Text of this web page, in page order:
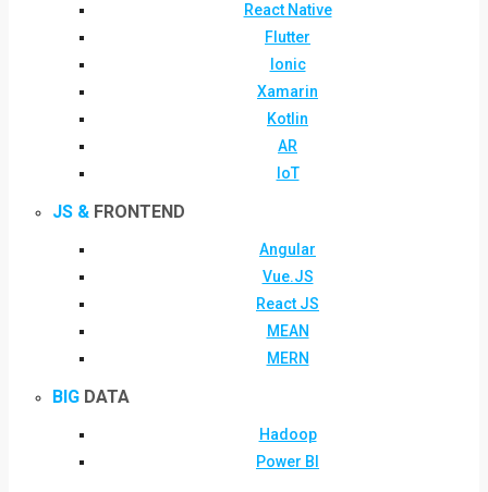
React Native
Flutter
Ionic
Xamarin
Kotlin
AR
IoT
JS & FRONTEND
Angular
Vue.JS
React JS
MEAN
MERN
BIG DATA
Hadoop
Power BI